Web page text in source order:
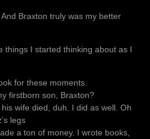
Braxton truly was my better
things I started thinking about as I
for these moments.
firstborn son, Braxton?
wife died, duh. I did as well. Oh
legs
a ton of money. I wrote books,